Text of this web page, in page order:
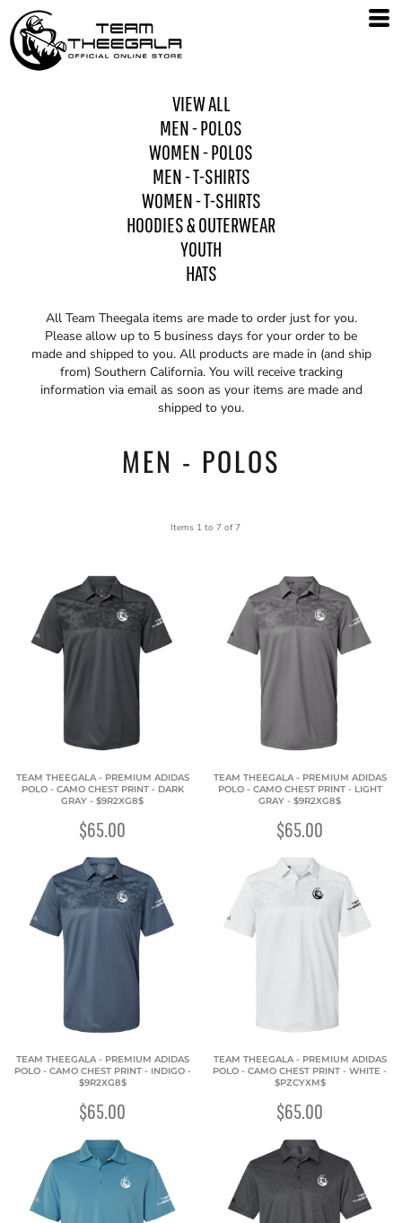
VIEW ALL
MEN - POLOS
WOMEN - POLOS
MEN - T-SHIRTS
WOMEN - T-SHIRTS
HOODIES & OUTERWEAR
YOUTH
HATS
All Team Theegala items are made to order just for you.
Please allow up to 5 business days for your order to be
made and shipped to you. All products are made in (and ship
from) Southern California. You will receive tracking
information via email as soon as your items are made and
shipped to you.
MEN - POLOS
Items 1 to 7 of 7
TEAM THEEGALA - PREMIUM ADIDAS
POLO - CAMO CHEST PRINT - DARK
GRAY - $9R2XG8$
$65.00
TEAM THEEGALA - PREMIUM ADIDAS
POLO - CAMO CHEST PRINT - LIGHT
GRAY - $9R2XG8$
$65.00
TEAM THEEGALA - PREMIUM ADIDAS
POLO - CAMO CHEST PRINT - INDIGO -
$9R2XG8$
$65.00
TEAM THEEGALA - PREMIUM ADIDAS
POLO - CAMO CHEST PRINT - WHITE -
$PZCYXM$
$65.00